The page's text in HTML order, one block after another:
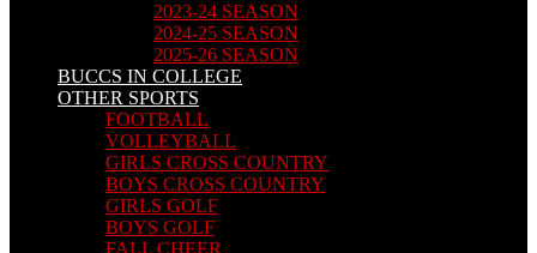
2023-24 SEASON
2024-25 SEASON
2025-26 SEASON
BUCCS IN COLLEGE
OTHER SPORTS
FOOTBALL
VOLLEYBALL
GIRLS CROSS COUNTRY
BOYS CROSS COUNTRY
GIRLS GOLF
BOYS GOLF
FALL CHEER